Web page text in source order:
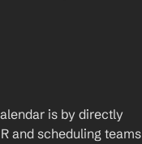
is by directly
and scheduling teams